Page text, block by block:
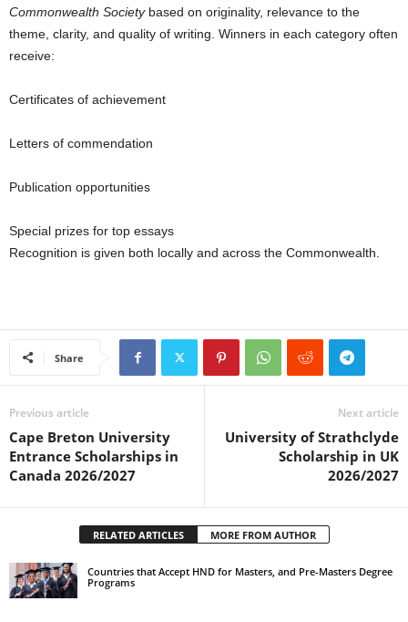
Commonwealth Societybased on originality, relevance to the
theme, clarity, and quality of writing. Winners in each category often
receive:
Certificates of achievement
Letters of commendation
Publication opportunities
Special prizes for top essays
Recognition is given both locally and across the Commonwealth.
Share
Previous article
Cape Breton University
Entrance Scholarships in
Canada 2026/2027
Next article
University of Strathclyde
Scholarship in UK
2026/2027
RELATED ARTICLES MORE FROM AUTHOR
Countries that Accept HND for Masters, and Pre-Masters Degree
Programs